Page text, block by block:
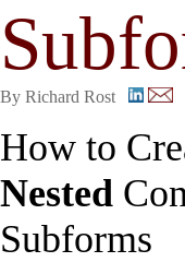
By Richard Rost
How to
Nested
Subforms